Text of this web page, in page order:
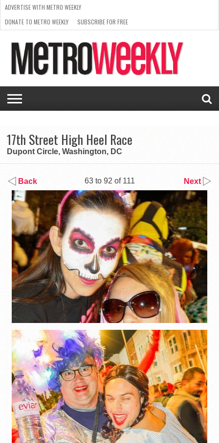
ISSUE
NEWS
INTERVIEWS
ARTS
SCENE
FROM
THE
ARCHIVES
REQUEST
A RATE
CARD
SUPPORT
METRO
WEEKLY
ADVERTISE WITH METRO WEEKLY
DONATE TO METRO WEEKLY
SUBSCRIBE FOR FREE
17th Street High Heel Race
Dupont Circle, Washington, DC
Back 63 to 92 of 111 Next